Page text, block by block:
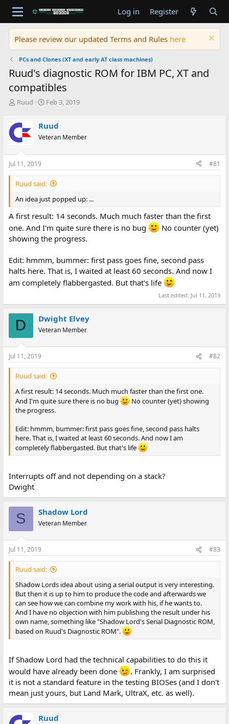
Log in Register
Please review our updated Terms and Rules here
PCs and Clones (XT and early AT class machines)
Ruud's diagnostic ROM for IBM PC, XT and
compatibles
T
e
a
s
t
a
r
e
r
Ruud
S
r
t
a
e
Feb 3, 2019
Ruud
Veteran Member
Jul 11, 2019 #81
Ruud said:
An idea just popped up: ...
A first result: 14 seconds. Much much faster than the first
one. And I'm quite sure there is no bug
No counter (yet)
showing the progress.
Edit: hmmm, bummer: first pass goes fine, second pass
halts here. That is, I waited at least 60 seconds. And now I
am completely flabbergasted. But that's life
Last edited: Jul 11, 2019
D Dwight Elvey
Veteran Member
Jul 11, 2019 #82
Ruud said:
A first result: 14 seconds. Much much faster than the first one.
And I'm quite sure there is no bug
No counter (yet) showing
the progress.
Edit: hmmm, bummer: first pass goes fine, second pass halts
here. That is, I waited at least 60 seconds. And now I am
completely flabbergasted. But that's life
Interrupts off and not depending on a stack?
Dwight
S Shadow Lord
Veteran Member
Jul 11, 2019 #83
Ruud said:
Shadow Lords idea about using a serial output is very interesting.
But then it is up to him to produce the code and afterwards we
can see how we can combine my work with his, if he wants to.
And I have no objection with him publishing the result under his
own name, something like "Shadow Lord's Serial Diagnostic ROM,
based on Ruud's Diagnostic ROM".
If Shadow Lord had the technical capabilities to do this it
would have already been done
. Frankly, I am surprised
it is not a standard feature in the testing BIOSes (and I don't
mean just yours, but Land Mark, UltraX, etc. as well).
Ruud